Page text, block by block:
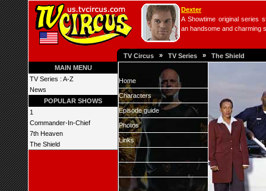
Dexter
A Showtime original series
an handsome and charming
TV Circus » TV Series » The Shield
MAIN MENU
TV Series : A-Z
News
POPULAR SHOWS
1
Commander-In-Chief
7th Heaven
The Shield
Home
Characters
Episode guide
Photos
Links